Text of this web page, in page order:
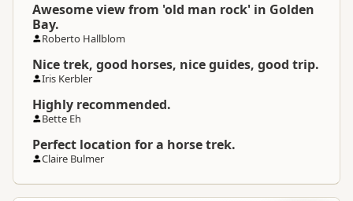
Directions
To Coordinates
Google Maps
Coordinates
Payment Requirement
Awesome view from 'old man rock' in Golden
Bay.
Roberto Hallblom
Nice trek, good horses, nice guides, good trip.
Iris Kerbler
Highly recommended.
Bette Eh
Perfect location for a horse trek.
Claire Bulmer